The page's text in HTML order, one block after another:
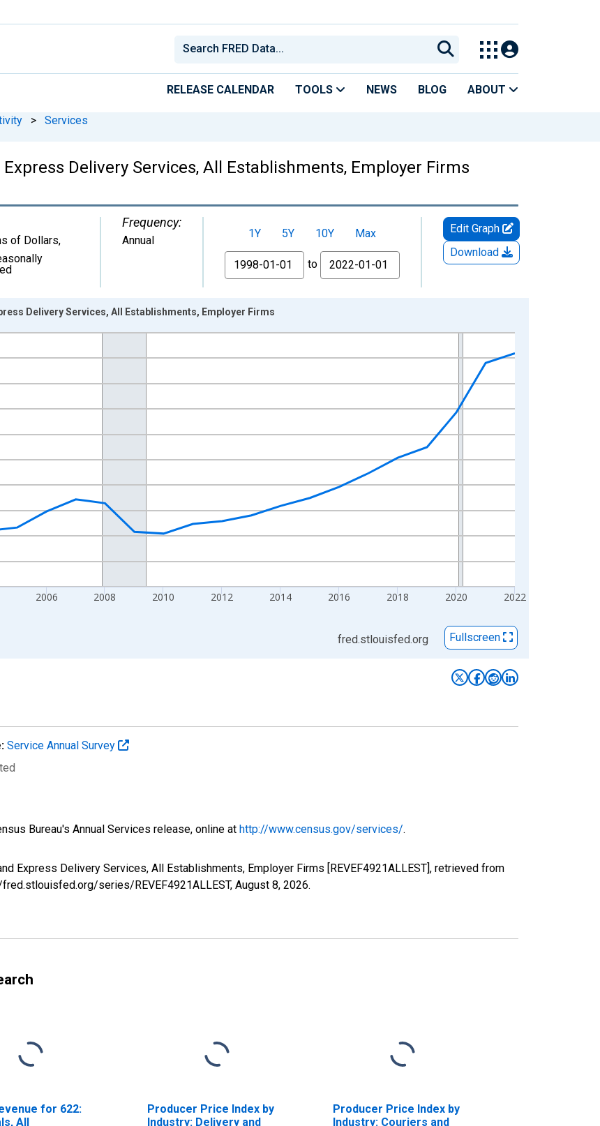
RELEASE CALENDAR TOOLS NEWS BLOG ABOUT
> Services
Delivery Services, All Establishments, Employer Firms
of Dollars,
Frequency:
Annual
1Y 5Y 10Y
Max
From
to
Edit Graph
Download
yAxisRight.
2006 2008 2010 2012 2014 2016 2018 2020 2022
Delivery Services, All Establishments, Employer Firms
fred.stlouisfed.org Fullscreen
Service Annual Survey
Bureau's Annual Services release, online at http://www.census.gov/services/.
Express Delivery Services, All Establishments, Employer Firms [REVEF4921ALLEST], retrieved from
series/REVEF4921ALLEST, August 8, 2026.
for 622:
All
Producer Price Index by
Industry: Delivery and
Producer Price Index by
Industry: Couriers and